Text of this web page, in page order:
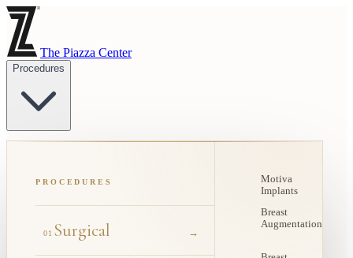
The Piazza Center
Procedures
PROCEDURES
01 Surgical →
Motiva
Implants
Breast
Augmentation